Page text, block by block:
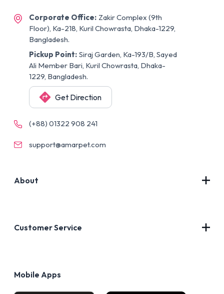
Corporate Office: Zakir Complex (9th
Floor), Ka-218, Kuril Chowrasta, Dhaka-1229,
Bangladesh.
Pickup Point: Siraj Garden, Ka-193/B, Sayed
Ali Member Bari, Kuril Chowrasta, Dhaka-
1229, Bangladesh.
Get Direction
(+88) 01322 908 241
support@amarpet.com
About
Customer Service
Mobile Apps